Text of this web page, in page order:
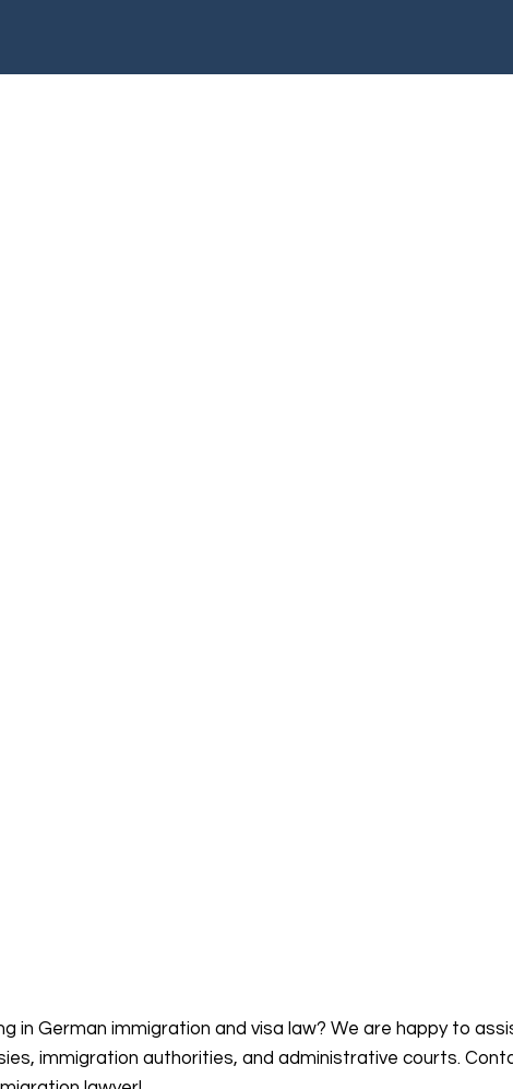
in German immigration and visa law? We are happy to
immigration authorities, and administrative courts.